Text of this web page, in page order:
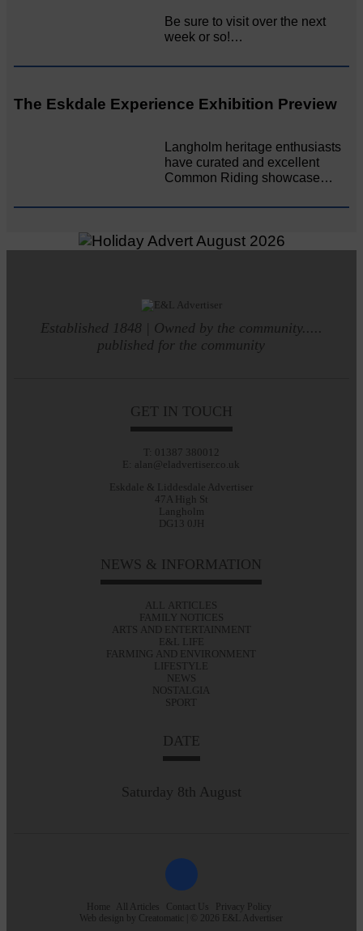
Be sure to visit over the next
week or so!…
The Eskdale Experience Exhibition Preview
Langholm heritage enthusiasts
have curated and excellent
Common Riding showcase…
Established 1848 | Owned by the community.....
published for the community
GET IN TOUCH
T: 01387 380012
E: alan@eladvertiser.co.uk
Eskdale & Liddesdale Advertiser
47A High St
Langholm
DG13 0JH
NEWS & INFORMATION
ALL ARTICLES
FAMILY NOTICES
ARTS AND ENTERTAINMENT
E&L LIFE
FARMING AND ENVIRONMENT
LIFESTYLE
NEWS
NOSTALGIA
SPORT
DATE
Saturday 8th August
Home All Articles Contact Us
Privacy Policy
Web design by Creatomatic | © 2026 E&L Advertiser